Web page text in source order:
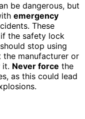
be dangerous, but
emergency
These
the safety lock
stop using
manufacturer or
it. Never force the
as this could lead